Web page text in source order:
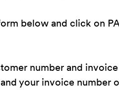
below and click on
number and invoice
your invoice number